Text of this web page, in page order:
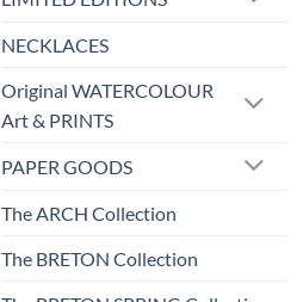
NECKLACES
Original WATERCOLOUR
Art & PRINTS
PAPER GOODS
The ARCH Collection
The BRETON Collection